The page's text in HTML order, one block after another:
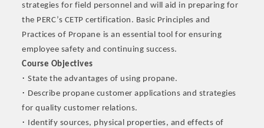
strategies for field personnel and will aid in preparing for
the PERC’s CETP certification. Basic Principles and
Practices of Propane is an essential tool for ensuring
employee safety and continuing success.
Course Objectives
· State the advantages of using propane.
· Describe propane customer applications and strategies
for quality customer relations.
· Identify sources, physical properties, and effects of